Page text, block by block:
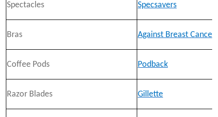
Spectacles Specsavers
Bras Against Breast Cancer
Coffee Pods Podback
Razor Blades Gillette